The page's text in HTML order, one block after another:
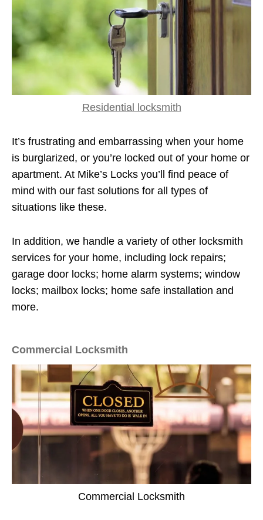
Residential locksmith
It’s frustrating and embarrassing when your home
is burglarized, or you’re locked out of your home or
apartment. At Mike’s Locks you’ll find peace of
mind with our fast solutions for all types of
situations like these.
In addition, we handle a variety of other locksmith
services for your home, including lock repairs;
garage door locks; home alarm systems; window
locks; mailbox locks; home safe installation and
more.
Commercial Locksmith
Commercial Locksmith